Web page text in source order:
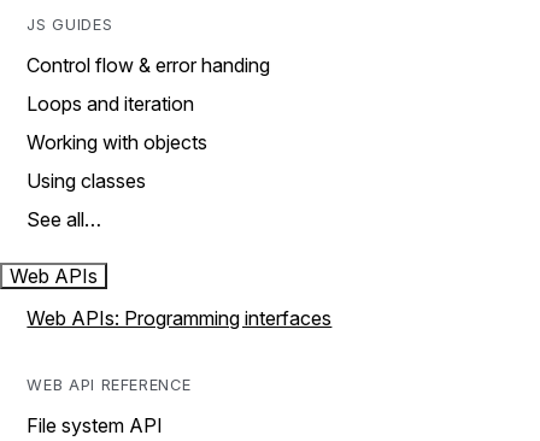
JS GUIDES
Control flow & error handing
Loops and iteration
Working with objects
Using classes
See all…
Web APIs
Web APIs: Programming interfaces
WEB API REFERENCE
File system API